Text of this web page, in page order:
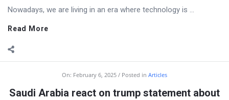
Nowadays, we are living in an era where technology is ...
Read More
On: February 6, 2025 Posted in Articles
Saudi Arabia react on trump statement about